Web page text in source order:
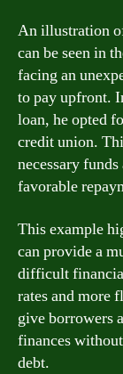
An illustration
can be seen in
facing an
to pay upfront.
loan, he opted
credit union.
necessary
favorable
This example
can provide a
difficult
rates and more
give borrowers
finances
debt.